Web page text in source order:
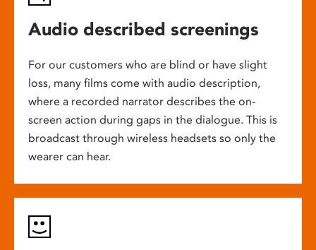
Audio described screenings
For our customers who are blind or have slight
loss, many films come with audio description,
where a recorded narrator describes the on-
screen action during gaps in the dialogue. This is
broadcast through wireless headsets so only the
wearer can hear.